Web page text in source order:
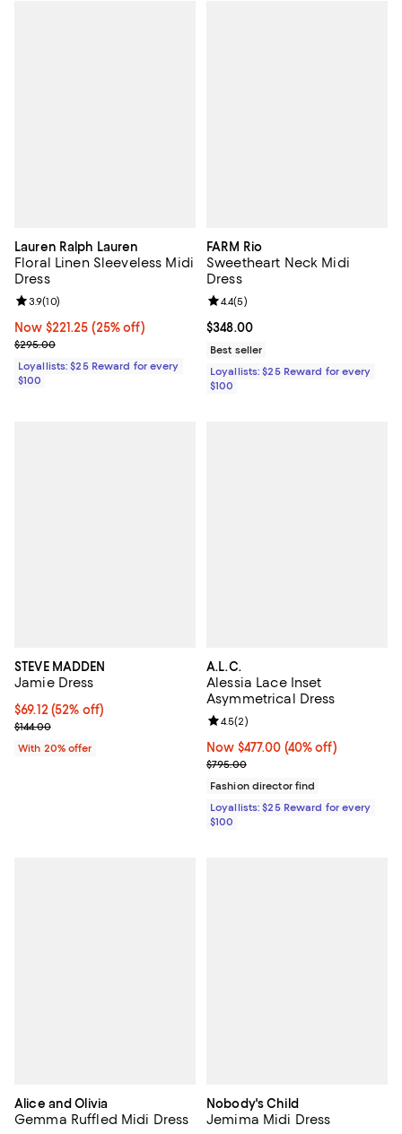
Lauren Ralph Lauren
Floral Linen Sleeveless Midi
Dress
Now $221.25; 25% off;
Now $221.25 (25% off)
Previous price $295.00
$295.00
Review rating: 3.9 out of 5; 10 reviews;
3.9(10)
Loyallists: $25 Reward for every
$100
FARM Rio
Sweetheart Neck Midi
Dress
Current price $348.00; ;
$348.00
Review rating: 4.4 out of 5; 5
4.4(5)
Best seller
Loyallists: $25 Reward for every
$100
STEVE MADDEN
Jamie Dress
$69.12; 52% off; undefined;
$69.12(52% off)
Current sale price $86.40; Previous price $144.00;
$144.00
With 20% offer
A.L.C.
Alessia Lace Inset
Asymmetrical Dress
Now $477.00; 40% off;
Now $477.00 (40% off)
Previous price $795.00
$795.00
Review rating: 4.5 out of 5; 2
4.5(2)
Fashion director find
Loyallists: $25 Reward for every
$100
Alice and Olivia
Gemma Ruffled Midi Dress
Nobody's Child
Jemima Midi Dress